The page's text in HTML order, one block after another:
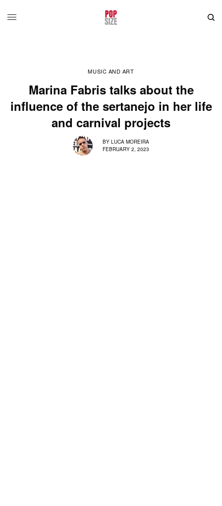
MUSIC AND ART
Marina Fabris talks about the
influence of the sertanejo in her life
and carnival projects
BY LUCA MOREIRA
FEBRUARY 2, 2023